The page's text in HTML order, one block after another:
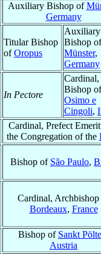
Auxiliary Bishop of
Germany
Titular Bishop
ofOropus
Auxiliary
Bishop of
Münster,
Germany
In Pectore
Cardinal,
Bishop of
Osimo e
Cingoli,
Cardinal, Prefect
the Congregation of the
Bishop of São Paulo,
Cardinal,
Bordeaux, France
Bishop of Sankt
Austria